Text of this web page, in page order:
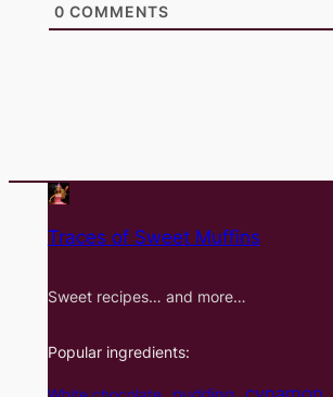
0 COMMENTS
Traces of Sweet Muffins
Sweet recipes… and more…
Popular ingredients: